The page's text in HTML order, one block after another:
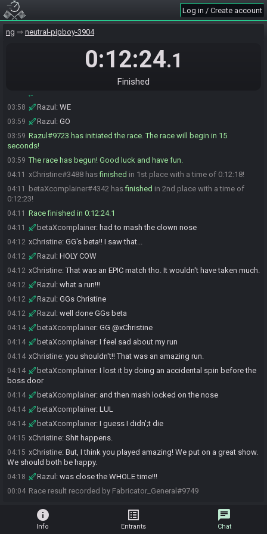
Log in / Create account
ng neutral-pipboy-3904
0:12:24.1
Finished
03:58
03:58 Razul:ok
03:58 Razul:we are gonna begin here in a moment
03:58 Razul : WE
03:59 Razul : GO
03:59 Razul#9723 has initiated the race. The race will begin in 15
seconds!
03:59 The race has begun! Good luck and have fun.
04:11 xChristine#3488 hasfinished in 1st place with a time of 0:12:18!
04:11 betaXcomplainer#4342 hasfinished in 2nd place with a time of
0:12:23!
04:11 Race finished in 0:12:24.1
04:11 betaXcomplainer: had to mash the clown nose
04:12 xChristine: GG's beta!! I saw that...
04:12 Razul : HOLY COW
04:12 xChristine:That was an EPIC match tho. It wouldn't have taken much.
04:12 Razul : what a run!!!
04:12 Razul : GGs Christine
04:12 Razul : well done GGs beta
04:14 betaXcomplainer: GG @xChristine
04:14 betaXcomplainer: I feel sad about my run
04:14 xChristine: you shouldn't!! That was an amazing run.
04:14 betaXcomplainer: I lost it by doing an accidental spin before the
boss door
04:14 betaXcomplainer: and then mash locked on the nose
04:14 betaXcomplainer: LUL
04:14 betaXcomplainer: I guess I didn';t die
04:15 xChristine: Shit happens.
04:15 xChristine: But, I think you played amazing! We put on a great show.
We should both be happy.
04:18 Razul : was close the WHOLE time!!!
00:04 Race result recorded by Fabricator_General#9749
info
Info
list_alt
Entrants
chat
Chat